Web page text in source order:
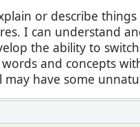
or describe
I can understand
the ability to
and concepts
have some